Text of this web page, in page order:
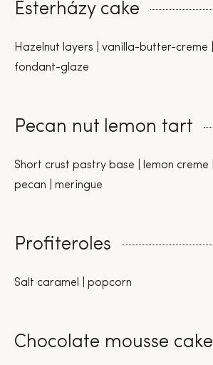
Esterházy cake
Hazelnut layers | vanilla-butter-creme |
fondant-glaze
Pecan nut lemon tart
Short crust pastry base | lemon creme |
pecan | meringue
Profiteroles
Salt caramel | popcorn
Chocolate mousse cake